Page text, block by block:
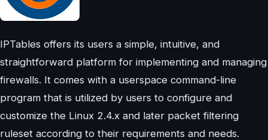
IPTables offers its users a simple, intuitive, and
straightforward platform for implementing and managing
firewalls. It comes with a userspace command-line
program that is utilized by users to configure and
customize the Linux 2.4.x and later packet filtering
ruleset according to their requirements and needs.